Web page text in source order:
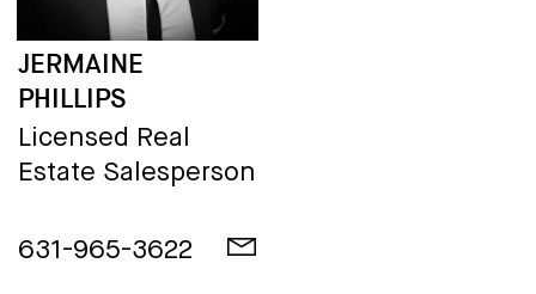
JERMAINE
PHILLIPS
Licensed Real
Estate Salesperson
631-965-3622